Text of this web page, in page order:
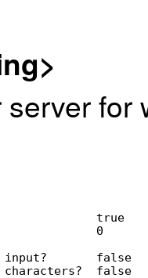
for
true
0
value
false
false